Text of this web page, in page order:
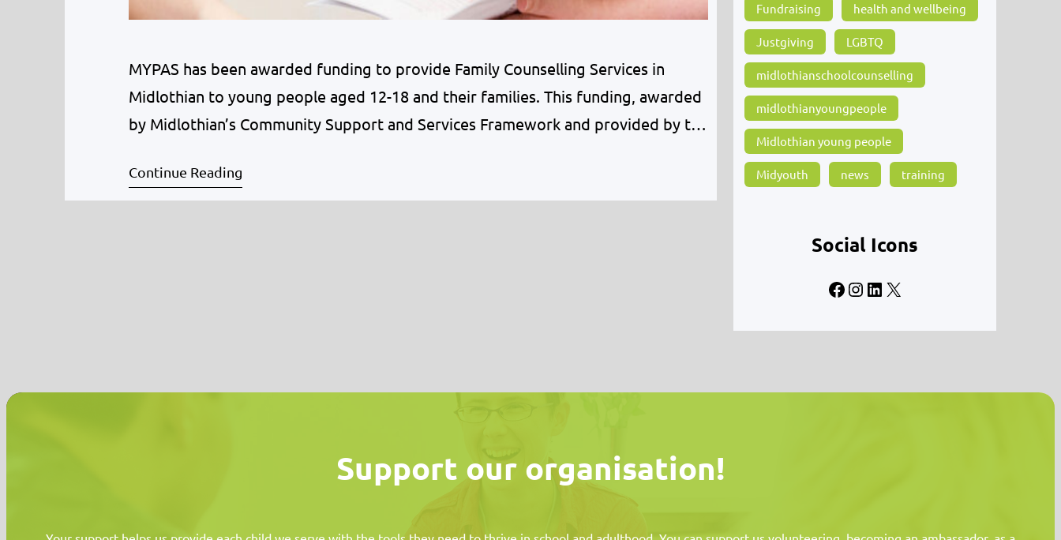
MYPAS has been awarded funding to provide Family Counselling Services in
Midlothian to young people aged 12-18 and their families. This funding, awarded
by Midlothian’s Community Support and Services Framework and provided by the
Midlothian’s children and young people. Children and young people in…
Continue Reading
Fundraising health and wellbeing
Justgiving LGBTQ
midlothianschoolcounselling
midlothianyoungpeople
Midlothian young people
Midyouth news training
Social Icons
Facebook Instagram LinkedIn X
Support our organisation!